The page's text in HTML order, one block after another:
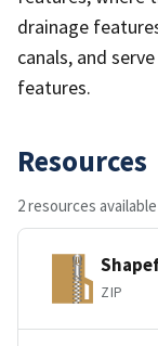
drainage
canals, and
features.
Resources
2 resources available
ZIP